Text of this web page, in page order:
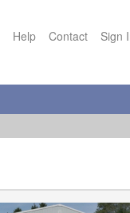
Help Contact Sign